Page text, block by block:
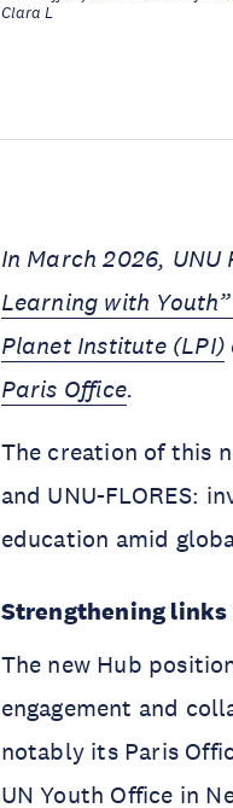
Clara L
In March 2026,
Learning with
Planet Institute (LPI)
Paris Office.
The creation of this
and UNU-FLORES:
education amid
Strengthening links
The new Hub
engagement and
notably its Paris
UN Youth Office in